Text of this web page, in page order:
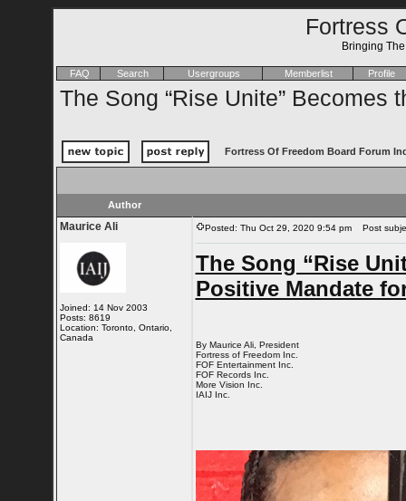
Fortress
Bringing
FAQ Search Usergroups Memberlist Profile
The Song “Rise Unite” Becomes
Fortress Of Freedom Board Forum
Author
Maurice Ali
Joined: 14 Nov 2003
Posts: 8619
Location: Toronto, Ontario,
Canada
Posted: Thu Oct 29, 2020 9:54 pm Post
The Song “Rise
Positive Mandate
By Maurice Ali, President
Fortress of Freedom Inc.
FOF Entertainment Inc.
FOF Records Inc.
More Vision Inc.
IAIJ Inc.